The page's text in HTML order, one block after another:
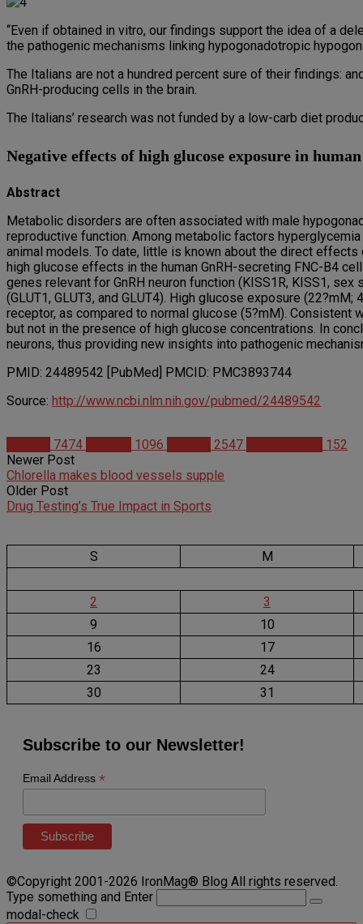
“Even if obtained in vitro, our findings support the idea of a
the pathogenic mechanisms linking hypogonadotropic
The Italians are not a hundred percent sure of their findings:
GnRH-producing cells in the brain.
The Italians’ research was not funded by a low-carb diet
Negative effects of high glucose exposure in
Abstract
Metabolic disorders are often associated with male
reproductive function. Among metabolic factors
animal models. To date, little is known about the direct
high glucose effects in the human GnRH-secreting FNC-B4
genes relevant for GnRH neuron function (KISS1R, KISS1,
(GLUT1, GLUT3, and GLUT4). High glucose exposure
receptor, as compared to normal glucose (5?mM).
but not in the presence of high glucose concentrations. In
neurons, thus providing new insights into pathogenic
PMID: 24489542 [PubMed] PMCID: PMC3893744
Source: http://www.ncbi.nlm.nih.gov/pubmed/24489542
7474 1096 2547
152
Newer Post
Chlorella makes blood vessels supple
Older Post
Drug Testing’s True Impact in Sports
S M
2
3
9
10
16
17
23
24
30
31
Subscribe to our Newsletter!
Email Address *
©Copyright 2001-2026 IronMag® Blog All rights reserved.
Type something and Enter
modal-check